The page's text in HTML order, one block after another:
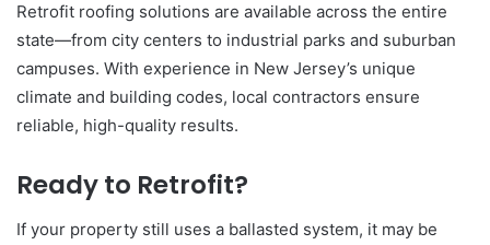
Retrofit roofing solutions are available across the entire
state—from city centers to industrial parks and suburban
campuses. With experience in New Jersey’s unique
climate and building codes, local contractors ensure
reliable, high-quality results.
Ready to Retrofit?
If your property still uses a ballasted system, it may be